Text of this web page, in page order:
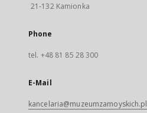
21-132 Kamionka
Phone
tel. +48 81 85 28 300
E-Mail
kancelaria@muzeumzamoyskich.pl